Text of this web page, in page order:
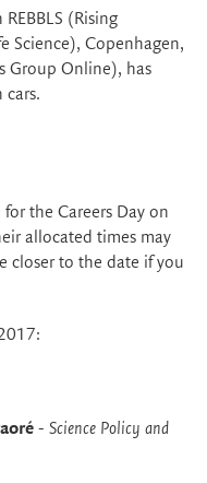
(Rising
Science), Copenhagen,
Group Online), has
cars.
the Careers Day on
allocated times may
closer to the date if you
- Science Policy and